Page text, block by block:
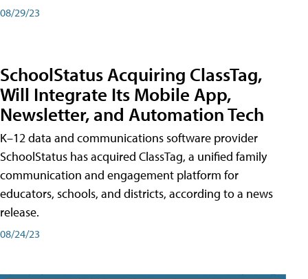
08/29/23
SchoolStatus Acquiring ClassTag,
Will Integrate Its Mobile App,
Newsletter, and Automation Tech
K–12 data and communications software provider
SchoolStatus has acquired ClassTag, a unified family
communication and engagement platform for
educators, schools, and districts, according to a news
release.
08/24/23